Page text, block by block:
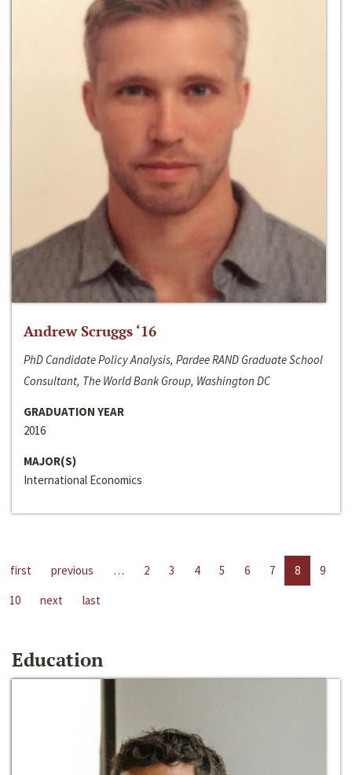
Andrew Scruggs ‘16
PhD Candidate Policy Analysis, Pardee RAND Graduate School
Consultant, The World Bank Group, Washington DC
GRADUATION YEAR
2016
MAJOR(S)
International Economics
first previous … 2 3 4 5 6 7 8
9
10
next last
Education